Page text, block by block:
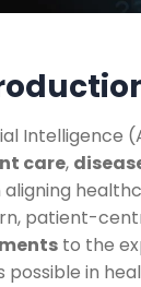
Intelligence
care,
aligning
patient-
to the
possible in